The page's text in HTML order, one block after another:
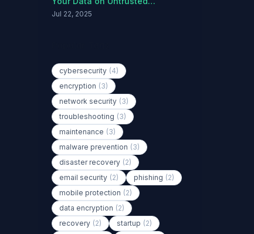
Networks
Jul 22, 2025
cybersecurity (4)
encryption (3)
network security (3)
troubleshooting (3)
maintenance (3)
malware prevention (3)
disaster recovery (2)
email security (2) phishing (2)
mobile protection (2)
data encryption (2)
recovery (2) startup (2)